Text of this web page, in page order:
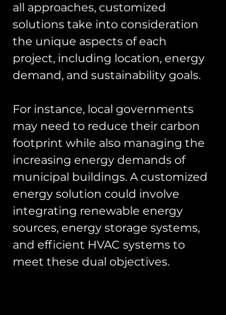
all approaches, customized
solutions take into consideration
the unique aspects of each
project, including location, energy
demand, and sustainability goals.
For instance, local governments
may need to reduce their carbon
footprint while also managing the
increasing energy demands of
municipal buildings. A customized
energy solution could involve
integrating renewable energy
sources, energy storage systems,
and efficient HVAC systems to
meet these dual objectives.